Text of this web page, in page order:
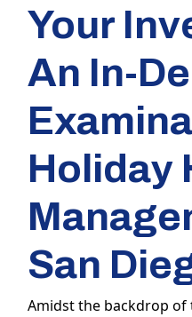
Your
An In-
Holiday
San
Amidst the backdrop of